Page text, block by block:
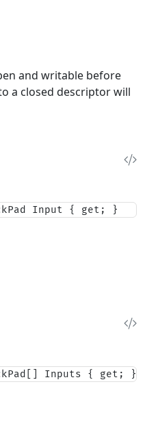
and writable before
a closed descriptor will
Input { get; }
Inputs { get; }